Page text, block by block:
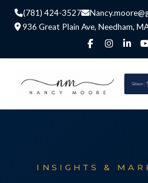
(781) 424-3527
936 Great Plain Ave, Needham,
INSIGHTS &